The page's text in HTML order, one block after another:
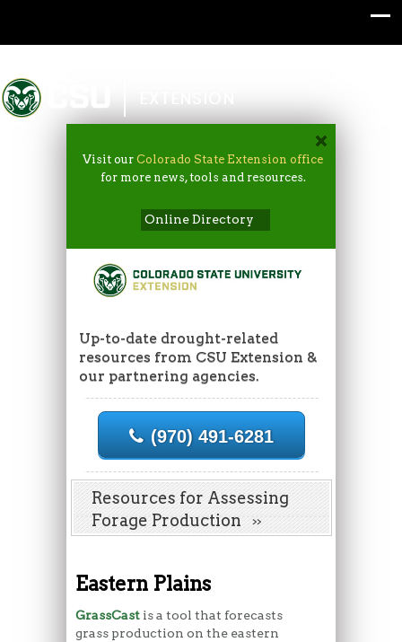
Colorado State University
Visit ourColorado State Extension office
for more news, tools and resources.
Online Directory
Up-to-date drought-related
resources from CSU Extension &
our partnering agencies.
(970) 491-6281
Resources for Assessing
Forage Production
Eastern Plains
GrassCast is a tool that forecasts
grass production on the eastern